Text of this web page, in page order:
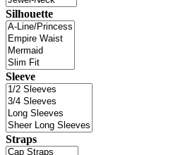
Silhouette
Sleeve
Straps